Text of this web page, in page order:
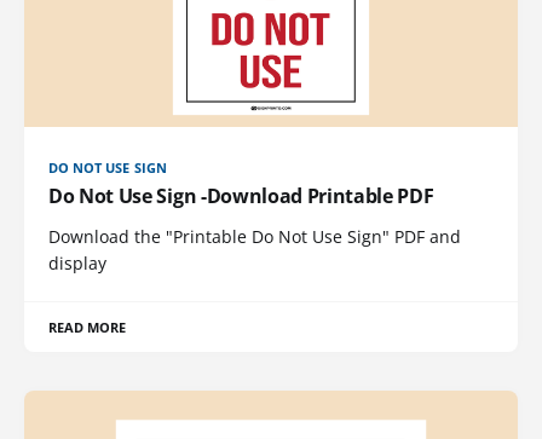
DO NOT USE SIGN
Do Not Use Sign -Download Printable PDF
Download the "Printable Do Not Use Sign" PDF and
display
READ MORE